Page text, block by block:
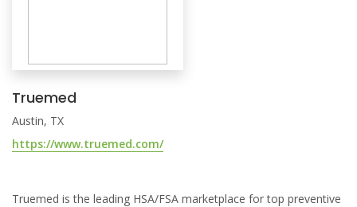
Truemed
Austin, TX
https://www.truemed.com/
Truemed is the leading HSA/FSA marketplace for top preventive